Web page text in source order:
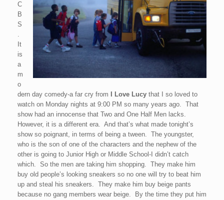
C
B
S
.
It
is
a
m
o
dern day comedy-a far cry from
I Love Lucy that I so loved to
watch on Monday nights at 9:00 PM so many years ago. That
show had an innocense that Two and One Half Men lacks.
However, it is a different era. And that’s what made tonight’s
show so poignant, in terms of being a tween. The youngster,
who is the son of one of the characters and the nephew of the
other is going to Junior High or Middle School-I didn’t catch
which. So the men are taking him shopping. They make him
buy old people’s looking sneakers so no one will try to beat him
up and steal his sneakers. They make him buy beige pants
because no gang members wear beige. By the time they put him